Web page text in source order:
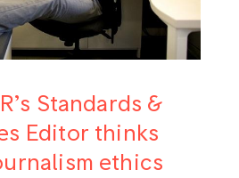
Standards &
Editor thinks
ethics